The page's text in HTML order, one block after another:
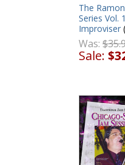
The
Series Vol.
Improviser
Was:
Sale: